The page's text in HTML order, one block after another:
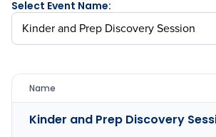
Select Event Name:
Name
Kinder and Prep Discovery